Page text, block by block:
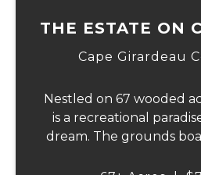
THE ESTATE ON
Cape Girardeau
Nestled on 67 wooded
is a recreational
dream. The grounds